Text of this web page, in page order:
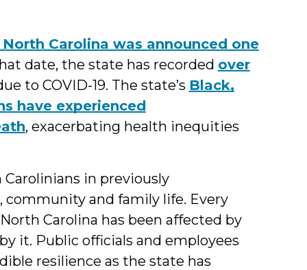
Carolina was announced one
date, the state has recorded over
to COVID-19. The state’s Black,
have experienced
, exacerbating health inequities
in previously
community and family life. Every
Carolina has been affected by
it. Public officials and employees
resilience as the state has